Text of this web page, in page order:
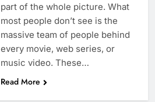
part of the whole picture. What
most people don’t see is the
massive team of people behind
every movie, web series, or
music video. These…
Read More